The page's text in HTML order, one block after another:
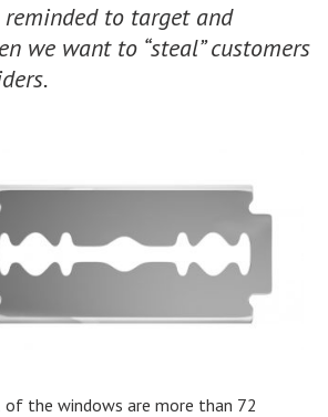
to target and
we want to “steal” customers
the windows are more than 72